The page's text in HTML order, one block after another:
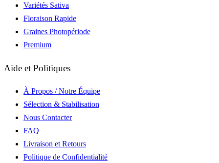
Variétés Sativa
Floraison Rapide
Graines Photopériode
Premium
Aide et Politiques
À Propos / Notre Équipe
Sélection & Stabilisation
Nous Contacter
FAQ
Livraison et Retours
Politique de Confidentialité